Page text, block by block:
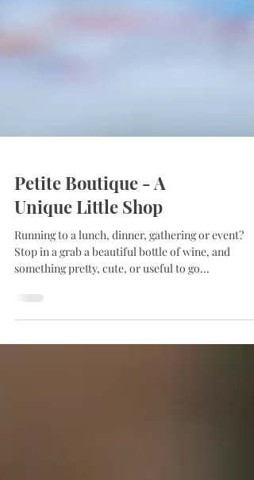
Petite Boutique - A
Unique Little Shop
Running to a lunch, dinner, gathering or event?
Stop in a grab a beautiful bottle of wine, and